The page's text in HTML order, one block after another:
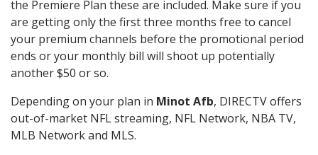
the Premiere Plan these are included. Make sure if you
are getting only the first three months free to cancel
your premium channels before the promotional period
ends or your monthly bill will shoot up potentially
another $50 or so.
Depending on your plan in Minot Afb, DIRECTV offers
out-of-market NFL streaming, NFL Network, NBA TV,
MLB Network and MLS.